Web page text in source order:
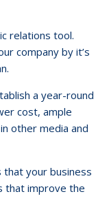
relations tool.
company by it’s
a year-round
cost, ample
other media and
your business
that improve the